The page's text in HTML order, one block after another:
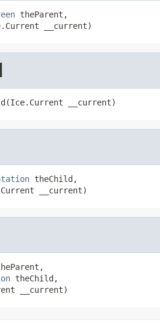
theParent,
__current)
__current)
theChild,
__current)
theChild,
__current)